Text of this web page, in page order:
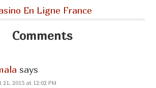
En Ligne France
Comments
says
21, 2013 at 12:02 PM